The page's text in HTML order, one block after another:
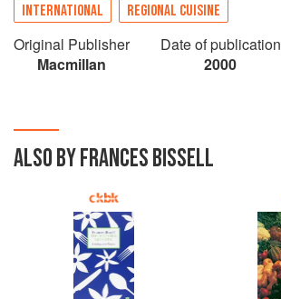
INTERNATIONAL REGIONAL CUISINE
Original Publisher
Macmillan
Date of publication
2000
ALSO BY FRANCES BISSELL